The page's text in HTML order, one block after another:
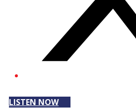
LISTEN NOW